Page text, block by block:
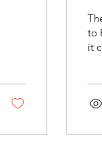
– The Right Choice
to
it